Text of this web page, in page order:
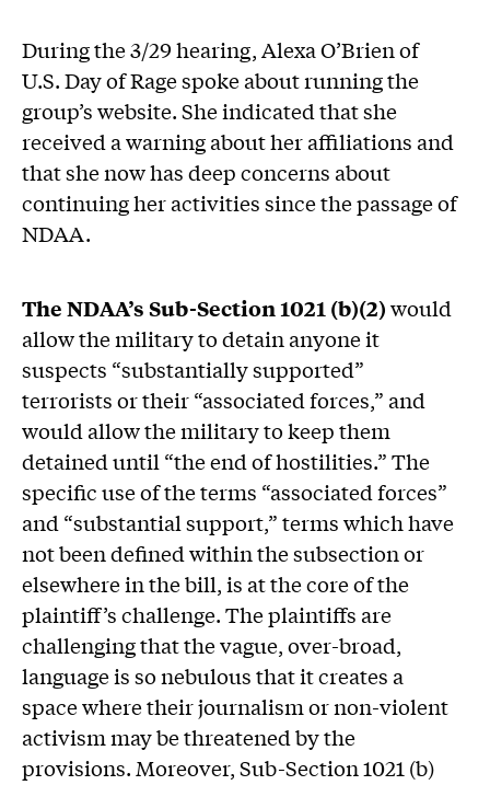
During the 3/29 hearing, Alexa O’Brien of
U.S. Day of Rage spoke about running the
group’s website. She indicated that she
received a warning about her affiliations and
that she now has deep concerns about
continuing her activities since the passage of
NDAA.
The NDAA’s Sub-Section 1021 (b)(2)would
allow the military to detain anyone it
suspects “substantially supported”
terrorists or their “associated forces,” and
would allow the military to keep them
detained until “the end of hostilities.” The
specific use of the terms “associated forces”
and “substantial support,” terms which have
not been defined within the subsection or
elsewhere in the bill, is at the core of the
plaintiff’s challenge. The plaintiffs are
challenging that the vague, over-broad,
language is so nebulous that it creates a
space where their journalism or non-violent
activism may be threatened by the
provisions. Moreover, Sub-Section 1021 (b)